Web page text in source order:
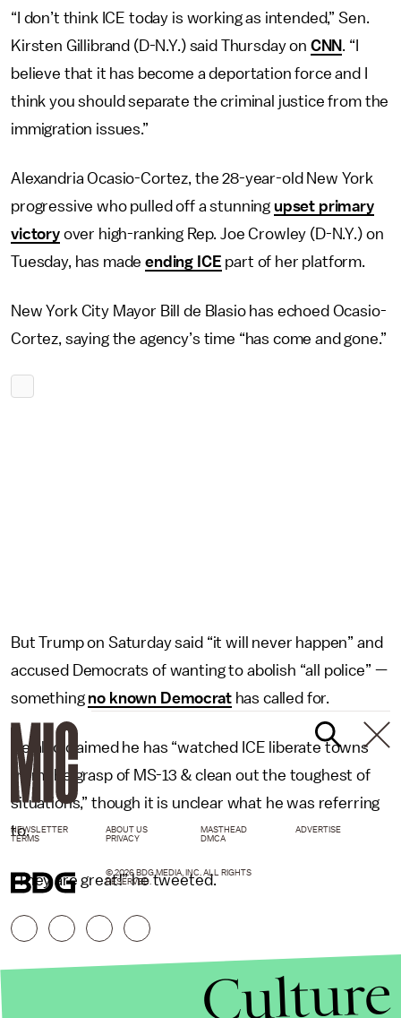
“I don’t think ICE today is working as intended,” Sen.
Kirsten Gillibrand (D-N.Y.) said Thursday on CNN. “I
believe that it has become a deportation force and I
think you should separate the criminal justice from the
immigration issues.”
Alexandria Ocasio-Cortez, the 28-year-old New York
progressive who pulled off a stunning upset primary
victoryover high-ranking Rep. Joe Crowley (D-N.Y.) on
Tuesday, has madeending ICE part of her platform.
New York City Mayor Bill de Blasio has echoed Ocasio-
Cortez, saying the agency’s time “has come and gone.”
But Trump on Saturday said “it will never happen” and
accused Democrats of wanting to abolish “all police” —
something no known Democrathas called for.
He also claimed he has “watched ICE liberate towns
from the grasp of MS-13 & clean out the toughest of
situations,” though it is unclear what he was referring
to.
“They are great!” he tweeted.
NEWSLETTER ABOUT US MASTHEAD
ADVERTISE
TERMS
PRIVACY DMCA
© 2026 BDG MEDIA, INC. ALL RIGHTS
RESERVED.
Culture